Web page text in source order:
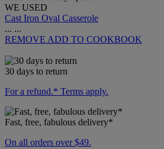
WE USED
Cast Iron Oval Casserole
... ...
REMOVE ADD TO COOKBOOK
30 days to return
For a refund.* Terms apply.
Fast, free, fabulous delivery*
On all orders over $49.